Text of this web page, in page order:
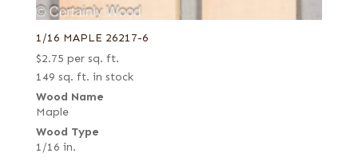
1/16 MAPLE 26217-6
$2.75 per sq. ft.
149 sq. ft. in stock
Wood Name
Maple
Wood Type
1/16 in.